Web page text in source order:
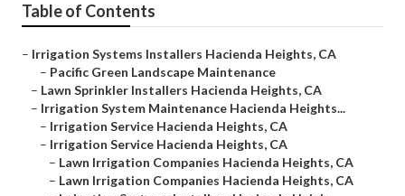
Table of Contents
– Irrigation Systems Installers Hacienda Heights, CA
– Pacific Green Landscape Maintenance
– Lawn Sprinkler Installers Hacienda Heights, CA
– Irrigation System Maintenance Hacienda Heights...
– Irrigation Service Hacienda Heights, CA
– Irrigation Service Hacienda Heights, CA
– Lawn Irrigation Companies Hacienda Heights, CA
– Lawn Irrigation Companies Hacienda Heights, CA